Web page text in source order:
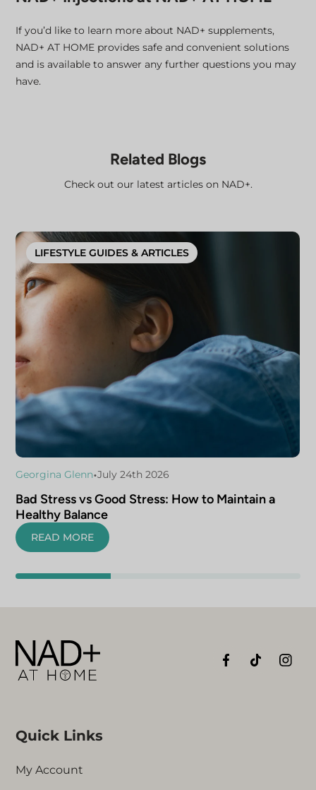
If you’d like to learn more about NAD+ supplements,
NAD+ AT HOME provides safe and convenient solutions
and is available to answer any further questions you may
have.
Related Blogs
Check out our latest articles on NAD+.
LIFESTYLE GUIDES & ARTICLES
Georgina Glenn•July 24th 2026
Bad Stress vs Good Stress: How to Maintain a
Healthy Balance
READ MORE
Quick Links
My Account